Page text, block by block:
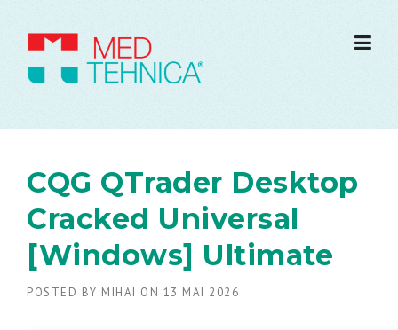
CQG QTrader Desktop
Cracked Universal
[Windows] Ultimate
POSTED BY MIHAI ON 13 MAI 2026